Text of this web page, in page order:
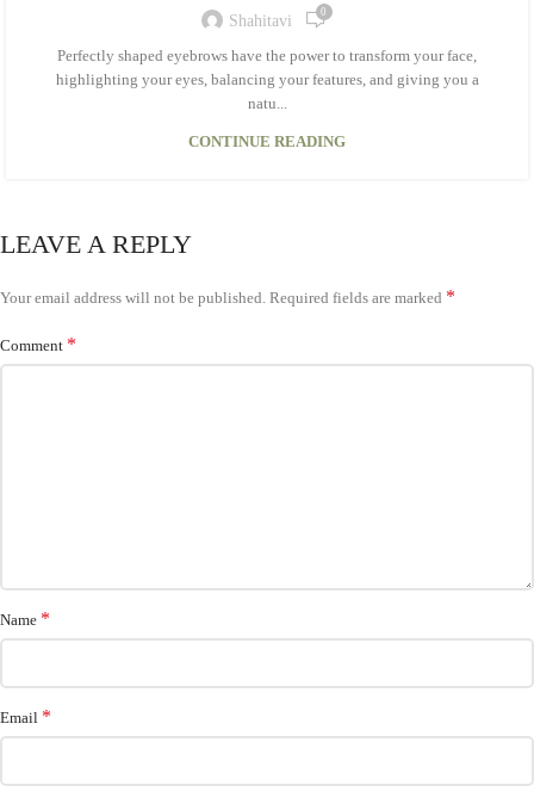
Shahitavi 0
Perfectly shaped eyebrows have the power to transform your face,
highlighting your eyes, balancing your features, and giving you a
natu...
CONTINUE READING
LEAVE A REPLY
Your email address will not be published. Required fields are marked *
Comment *
Name *
Email *